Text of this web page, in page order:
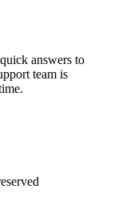
answers to
team is